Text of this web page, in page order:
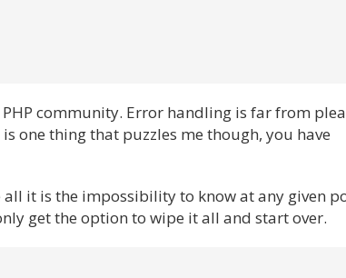
community. Error handling is far from
one thing that puzzles me though, you have
it is the impossibility to know at any given
get the option to wipe it all and start over.